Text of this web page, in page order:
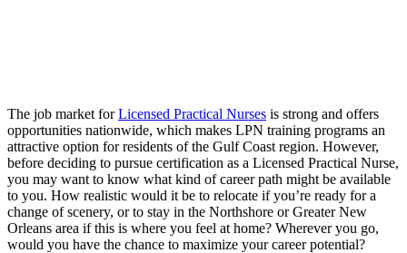
The job market forLicensed Practical Nurses is strong and offers
opportunities nationwide, which makes LPN training programs an
attractive option for residents of the Gulf Coast region. However,
before deciding to pursue certification as a Licensed Practical Nurse,
you may want to know what kind of career path might be available
to you. How realistic would it be to relocate if you’re ready for a
change of scenery, or to stay in the Northshore or Greater New
Orleans area if this is where you feel at home? Wherever you go,
would you have the chance to maximize your career potential?